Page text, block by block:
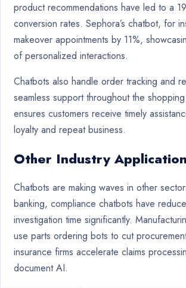
product recommendations have led to a
conversion rates. Sephora’s chatbot, for
makeover appointments by 11%,
of personalized interactions.
Chatbots also handle order tracking and
seamless support throughout the
ensures customers receive timely
loyalty and repeat business.
Other Industry
Chatbots are making waves in other
banking, compliance chatbots have
investigation time significantly.
use parts ordering bots to cut
insurance firms accelerate claims
document AI.